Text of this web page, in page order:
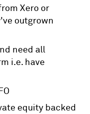
Xero or
outgrown
need all
i.e. have
equity backed